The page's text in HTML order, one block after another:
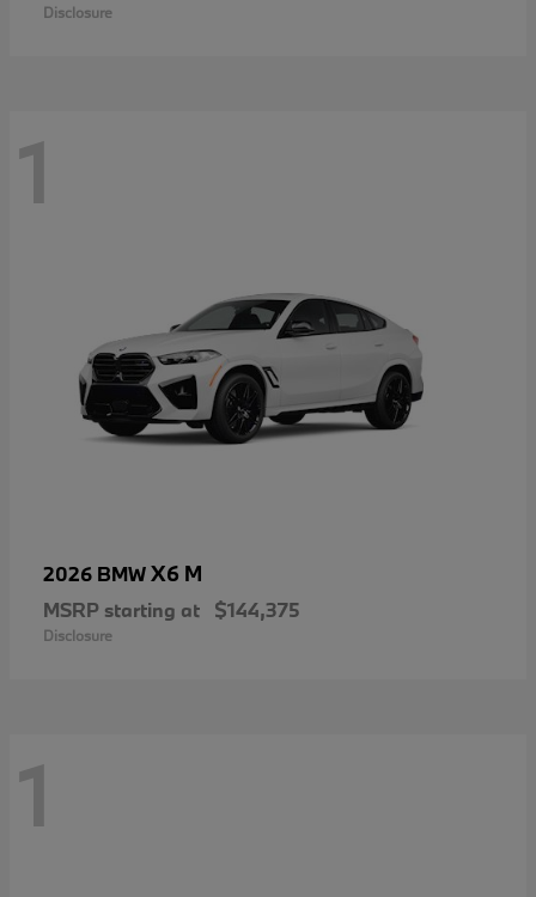
Disclosure
1
2026 BMWX6 M
MSRP starting at $144,375
Disclosure
1